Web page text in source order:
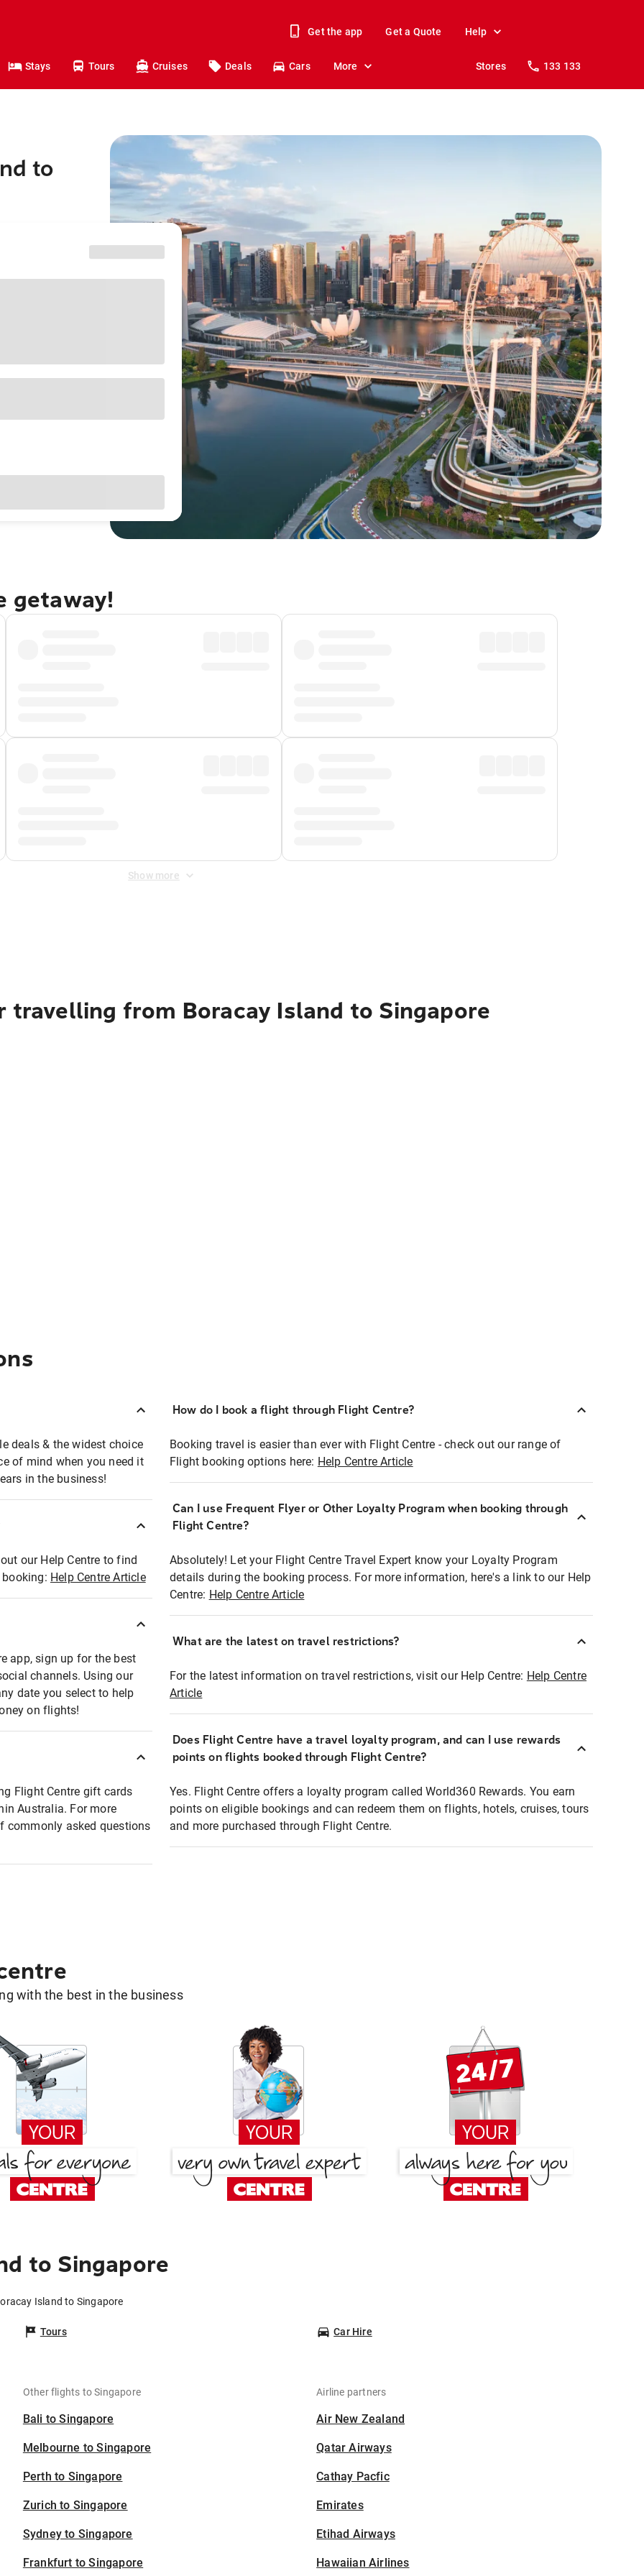
Get the app Get a Quote Help
Stays Tours Cruises Deals Cars More Stores 133 133
to
getaway!
Show more
from Boracay Island to Singapore
deals & the widest choice
of mind when you need it
in the business!
our Help Centre to find
Help Centre Article
app, sign up for the best
channels. Using our
date you select to help
on flights!
Flight Centre gift cards
Australia. For more
commonly asked questions
How do I book a flight through Flight Centre?
Booking travel is easier than ever with Flight Centre - check out our range of
Flight booking options here: Help Centre Article
Can I use Frequent Flyer or Other Loyalty Program when booking through
Flight Centre?
Absolutely! Let your Flight Centre Travel Expert know your Loyalty Program
details during the booking process. For more information, here's a link to our Help
Centre: Help Centre Article
What are the latest on travel restrictions?
For the latest information on travel restrictions, visit our Help Centre: Help Centre
Article
Does Flight Centre have a travel loyalty program, and can I use rewards
points on flights booked through Flight Centre?
Yes. Flight Centre offers a loyalty program called World360 Rewards. You earn
points on eligible bookings and can redeem them on flights, hotels, cruises, tours
and more purchased through Flight Centre.
with the best in the business
to Singapore
Island to Singapore
Tours Car Hire
Other flights to Singapore
Bali to Singapore
Melbourne to Singapore
Perth to Singapore
Zurich to Singapore
Sydney to Singapore
Frankfurt to Singapore
Airline partners
Air New Zealand
Qatar Airways
Cathay Pacfic
Emirates
Etihad Airways
Hawaiian Airlines